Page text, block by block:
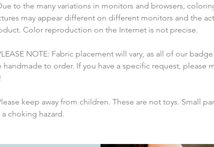
to the many variations in monitors and browsers,
may appear different on different monitors and the
Color reproduction on the Internet is not precise.
NOTE: Fabric placement will vary, as all of our
handmade to order. If you have a specific request, please
keep away from children. These are not toys. Small
a choking hazard.